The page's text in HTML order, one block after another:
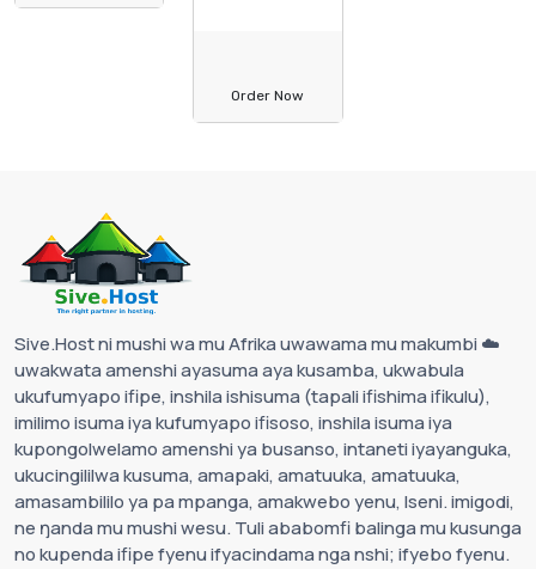
Order Now
Sive.Host ni mushi wa mu Afrika uwawama mu makumbi ☁️
uwakwata amenshi ayasuma aya kusamba, ukwabula
ukufumyapo ifipe, inshila ishisuma (tapali ifishima ifikulu),
imilimo isuma iya kufumyapo ifisoso, inshila isuma iya
kupongolwelamo amenshi ya busanso, intaneti iyayanguka,
ukucingililwa kusuma, amapaki, amatuuka, amatuuka,
amasambililo ya pa mpanga, amakwebo yenu, Iseni. imigodi,
ne ŋanda mu mushi wesu. Tuli ababomfi balinga mu kusunga
no kupenda ifipe fyenu ifyacindama nga nshi; ifyebo fyenu.